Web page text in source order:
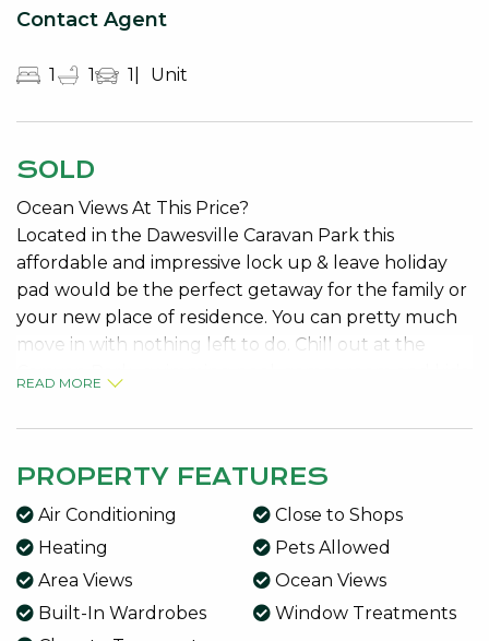
Contact Agent
1 1 1 Unit
SOLD
Ocean Views At This Price?
Located in the Dawesville Caravan Park this
affordable and impressive lock up & leave holiday
pad would be the perfect getaway for the family or
your new place of residence. You can pretty much
move in with nothing left to do. Chill out at the
BBQ area!
This strata property comes with its own title, it’s
Features include:
150sqm of land – that you own
Carport parking
READ MORE
PROPERTY FEATURES
Air Conditioning
Heating
Area Views
Built-In Wardrobes
Close to Shops
Pets Allowed
Ocean Views
Window Treatments